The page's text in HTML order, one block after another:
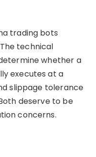
trading bots
technical
whether a
executes at a
slippage tolerance
deserve to be
concerns.